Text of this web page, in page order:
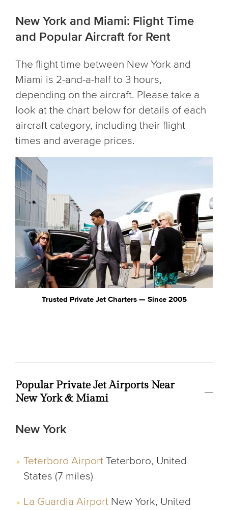
New York and Miami: Flight Time
and Popular Aircraft for Rent
The flight time between New York and
Miami is 2-and-a-half to 3 hours,
depending on the aircraft. Please take a
look at the chart below for details of each
aircraft category, including their flight
times and average prices.
Trusted Private Jet Charters — Since 2005
Popular Private Jet Airports Near
New York & Miami
New York
Teterboro Airport Teterboro, United
States (7 miles)
La Guardia Airport New York, United